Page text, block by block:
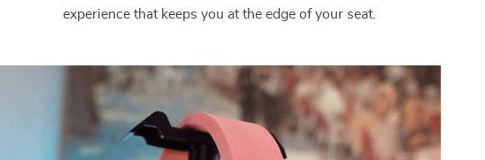
experience that keeps you at the edge of your seat.